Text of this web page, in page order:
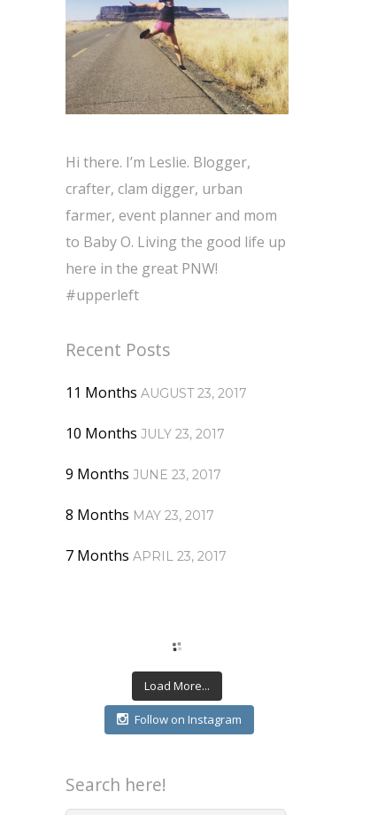
Hi there. I’m Leslie. Blogger,
crafter, clam digger, urban
farmer, event planner and mom
to Baby O. Living the good life up
here in the great PNW!
#upperleft
Recent Posts
11 Months AUGUST 23, 2017
10 Months JULY 23, 2017
9 Months JUNE 23, 2017
8 Months MAY 23, 2017
7 Months APRIL 23, 2017
Load More...
Follow on Instagram
Search here!